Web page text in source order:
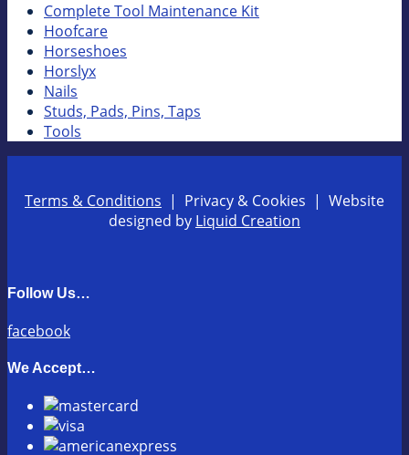
Complete Tool Maintenance Kit
Hoofcare
Horseshoes
Horslyx
Nails
Studs, Pads, Pins, Taps
Tools
Terms & Conditions | Privacy & Cookies | Website
designed by Liquid Creation
Follow Us…
facebook
We Accept…